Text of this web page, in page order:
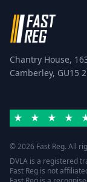
Chantry House,
Camberley, GU15
© 2026 Fast Reg. All
DVLA is a registered
Fast Reg is not